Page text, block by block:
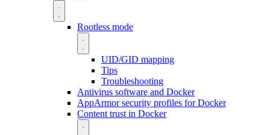
Rootless mode
UID/GID mapping
Tips
Troubleshooting
Antivirus software and Docker
AppArmor security profiles for Docker
Content trust in Docker